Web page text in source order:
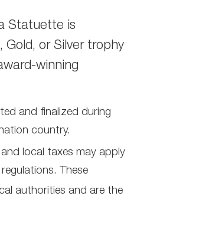
Statuette is
Gold, or Silver trophy
winning
and finalized during
country.
local taxes may apply
These
authorities and are the